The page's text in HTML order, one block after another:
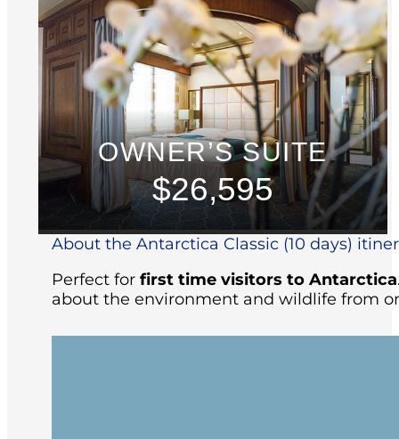
OWNER’S SUITE
$26,595
About the Antarctica Classic (10 days)
Perfect for first time visitors to Antarctica
about the environment and wildlife from